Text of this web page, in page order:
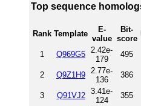
Top sequence
Rank Template
E-
value
Bit-
score
1 Q969G5
2.42e-
179
495
2 Q9Z1H9
2.77e-
136
386
3 Q91VJ2
3.41e-
124
355